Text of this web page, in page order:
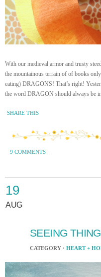
With our medieval armor and trusty
the mountainous terrain of of books
eating) DRAGONS! That’s right!
the word DRAGON should always be
SHARE THIS
9 COMMENTS ·
19
AUG
SEEING
CATEGORY · HEART +